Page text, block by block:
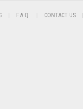
F.A.Q. CONTACT US